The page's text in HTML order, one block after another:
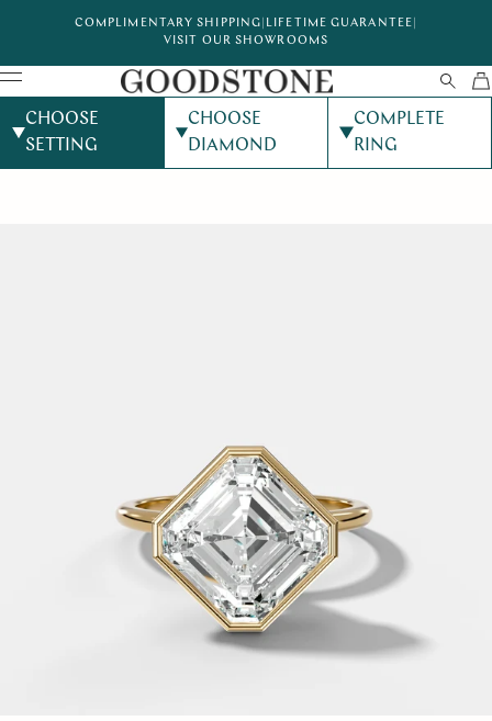
COMPLIMENTARY SHIPPING LIFETIME GUARANTEE
VISIT OUR SHOWROOMS
CHOOSE
SETTING
CHOOSE
DIAMOND
COMPLETE
RING